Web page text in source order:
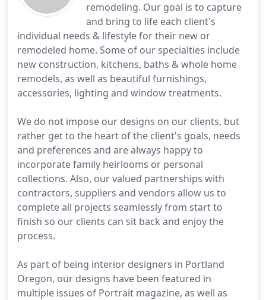
remodeling. Our goal is to capture
and bring to life each client's
individual needs & lifestyle for their new or
remodeled home. Some of our specialties include
new construction, kitchens, baths & whole home
remodels, as well as beautiful furnishings,
accessories, lighting and window treatments.
We do not impose our designs on our clients, but
rather get to the heart of the client's goals, needs
and preferences and are always happy to
incorporate family heirlooms or personal
collections. Also, our valued partnerships with
contractors, suppliers and vendors allow us to
complete all projects seamlessly from start to
finish so our clients can sit back and enjoy the
process.
As part of being interior designers in Portland
Oregon, our designs have been featured in
multiple issues of Portrait magazine, as well as